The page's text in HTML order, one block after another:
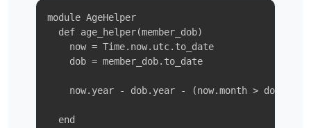
module AgeHelper
  def age_helper(member_dob)
    now = Time.now.utc.to_date
    dob = member_dob.to_date
now.year - dob.year - (now.month >
  end